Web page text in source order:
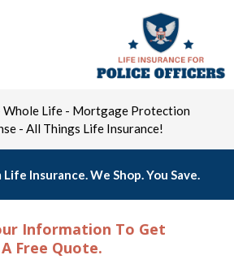
Whole Life - Mortgage Protection
- All Things Life Insurance!
Insurance. We Shop. You Save.
Information To Get
A Free Quote.